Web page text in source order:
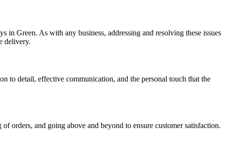
Green. As with any business, addressing and resolving these issues
delivery.
to detail, effective communication, and the personal touch that the
orders, and going above and beyond to ensure customer satisfaction.